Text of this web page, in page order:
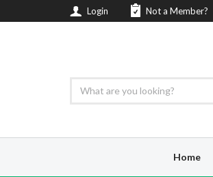
Login Not a Member?
Home